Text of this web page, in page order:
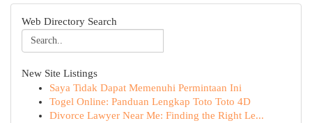
Web Directory Search
New Site Listings
Saya Tidak Dapat Memenuhi Permintaan Ini
Togel Online: Panduan Lengkap Toto Toto 4D
Divorce Lawyer Near Me: Finding the Right Le...